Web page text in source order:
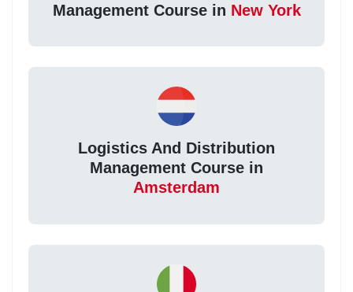
Management Course in New York
Logistics And Distribution
Management Course in
Amsterdam